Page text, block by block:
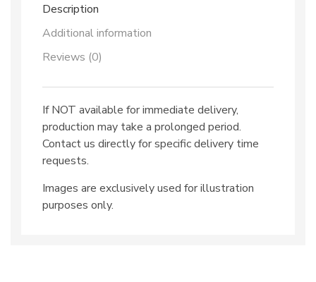
Description
Additional information
Reviews (0)
If NOT available for immediate delivery,
production may take a prolonged period.
Contact us directly for specific delivery time
requests.
Images are exclusively used for illustration
purposes only.